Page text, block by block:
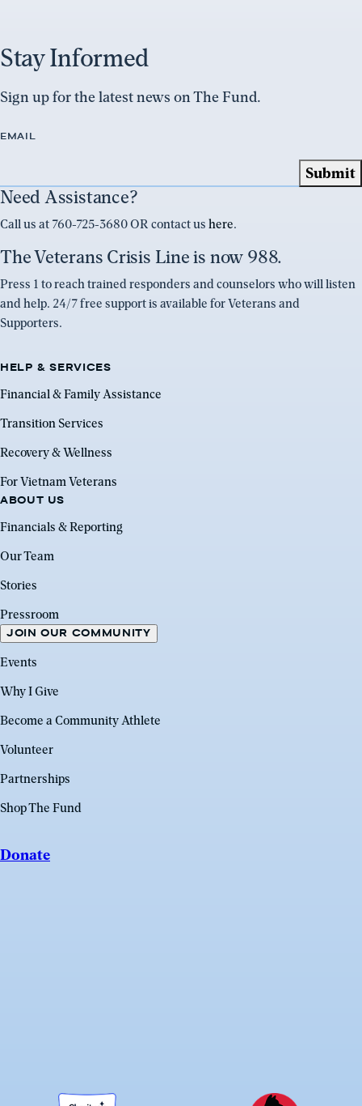
Stay Informed
Sign up for the latest news on The Fund.
EMAIL
Need Assistance?
Call us at 760-725-3680 OR contact us here.
The Veterans Crisis Line is now 988.
Press 1 to reach trained responders and counselors who will listen
and help. 24/7 free support is available for Veterans and
Supporters.
HELP & SERVICES
Financial & Family Assistance
Transition Services
Recovery & Wellness
For Vietnam Veterans
ABOUT US
Financials & Reporting
Our Team
Stories
Pressroom
JOIN OUR COMMUNITY
Events
Why I Give
Become a Community Athlete
Volunteer
Partnerships
Shop The Fund
Donate